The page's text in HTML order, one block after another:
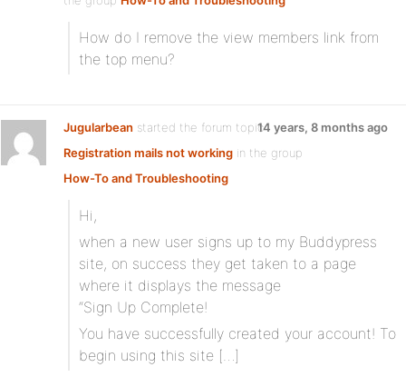
How do I remove the view members link from
the top menu?
Jugularbean started the forum topic
Registration mails not working in the group
How-To and Troubleshooting
14 years, 8 months ago
Hi,
when a new user signs up to my Buddypress
site, on success they get taken to a page
where it displays the message
“Sign Up Complete!
You have successfully created your account! To
begin using this site […]